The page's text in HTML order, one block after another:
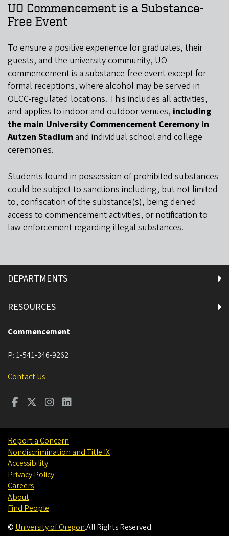
UO Commencement is a Substance-
Free Event
To ensure a positive experience for graduates, their
guests, and the university community, UO
commencement is a substance-free event except for
formal receptions, where alcohol may be served in
OLCC-regulated locations. This includes all activities,
and applies to indoor and outdoor venues, including
the main University Commencement Ceremony in
Autzen Stadiumand individual school and college
ceremonies.
Students found in possession of prohibited substances
could be subject to sanctions including, but not limited
to, confiscation of the substance(s), being denied
access to commencement activities, or notification to
law enforcement regarding illegal substances.
DEPARTMENTS
RESOURCES
Commencement
P: 1-541-346-9262
Contact Us
Report a Concern
Nondiscrimination and Title IX
Accessibility
Privacy Policy
Careers
About
Find People
© University of Oregon.All Rights Reserved.